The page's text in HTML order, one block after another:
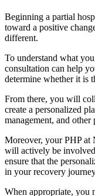
Beginning a partial
toward a positive
different.
To understand what
consultation can help
determine whether it is
From there, you will
create a personalized
management, and
Moreover, your PHP at
will actively be
ensure that the
in your recovery
When appropriate, you